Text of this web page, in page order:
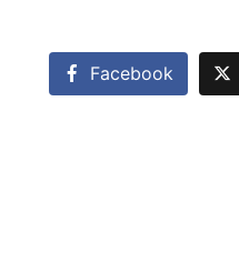
Facebook